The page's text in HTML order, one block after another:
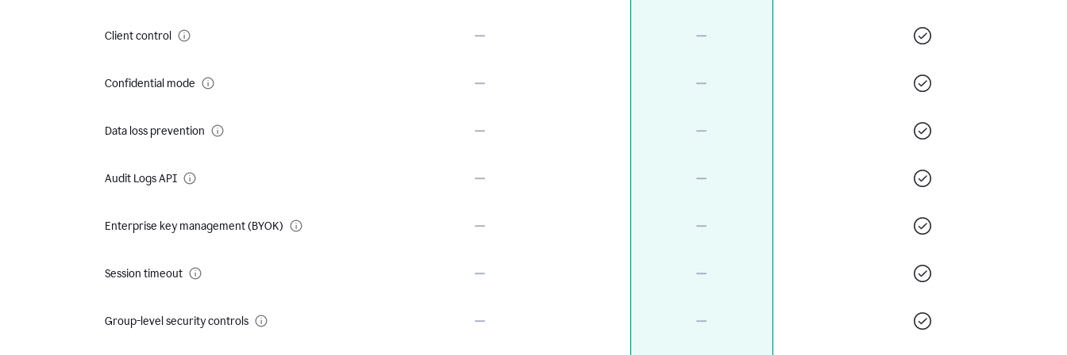
Client control
Confidential mode
Data loss prevention
Audit Logs API
Enterprise key management (BYOK)
Session timeout
Group-level security controls